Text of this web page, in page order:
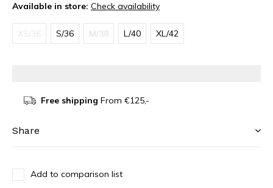
Available in store: Check availability
XS/36 S/36 M/38 L/40 XL/42
Free shipping From €125,-
Share
Add to comparison list